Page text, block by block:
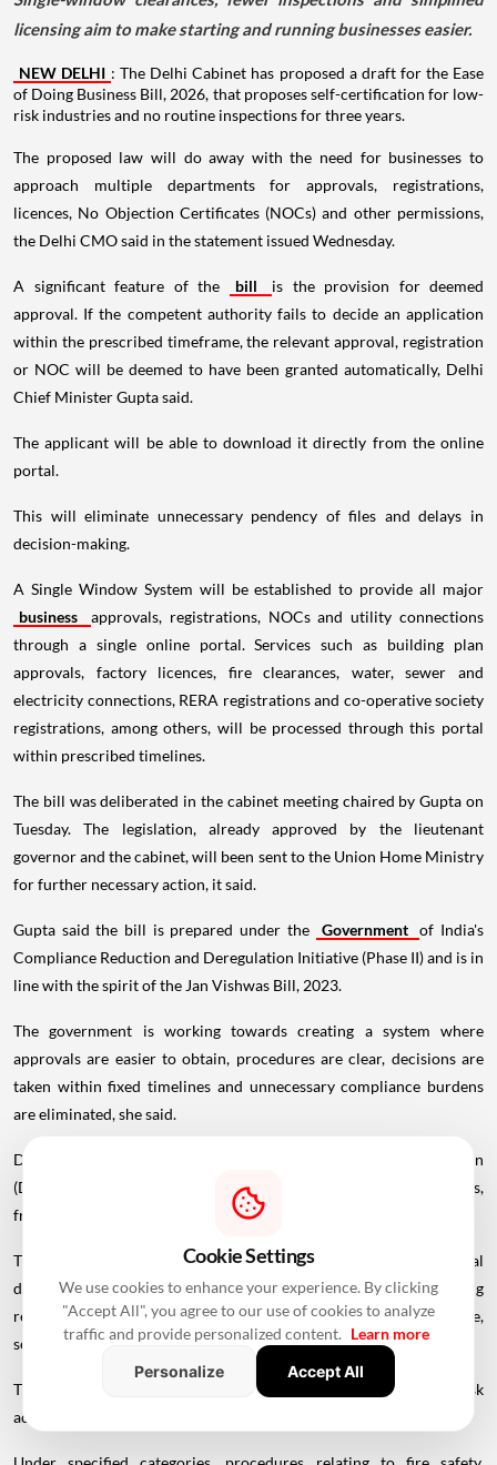
licensing aim to make starting and running businesses easier.
NEW DELHI : The Delhi Cabinet has proposed a draft for the Ease
of Doing Business Bill, 2026, that proposes self-certification for low-
risk industries and no routine inspections for three years.
The proposed law will do away with the need for businesses to
approach multiple departments for approvals, registrations,
licences, No Objection Certificates (NOCs) and other permissions,
the Delhi CMO said in the statement issued Wednesday.
A significant feature of the bill
is the provision for deemed
approval. If the competent authority fails to decide an application
within the prescribed timeframe, the relevant approval, registration
or NOC will be deemed to have been granted automatically, Delhi
Chief Minister Gupta said.
The applicant will be able to download it directly from the online
portal.
This will eliminate unnecessary pendency of files and delays in
decision-making.
A Single Window System will be established to provide all major
business
approvals, registrations, NOCs and utility connections
through a single online portal. Services such as building plan
approvals, factory licences, fire clearances, water, sewer and
electricity connections, RERA registrations and co-operative society
registrations, among others, will be processed through this portal
within prescribed timelines.
The bill was deliberated in the cabinet meeting chaired by Gupta on
Tuesday. The legislation, already approved by the lieutenant
governor and the cabinet, will been sent to the Union Home Ministry
for further necessary action, it said.
Gupta said the bill is prepared under the Government
of India's
Compliance Reduction and Deregulation Initiative (Phase II) and is in
line with the spirit of the Jan Vishwas Bill, 2023.
The government is working towards creating a system where
approvals are easier to obtain, procedures are clear, decisions are
taken within fixed timelines and unnecessary compliance burdens
are eliminated, she said.
Delhi State Industrial and Infrastructure Development Corporation
(DSIIDC) will be the nodal agency for the entire approval process,
from the receipt of applications to the grant of final approvals.
The chief minister said the bill also proposes to relax several
development control norms in notified industrial areas by removing
restrictions related to Floor Area Ratio (FAR), ground coverage,
setbacks and building height to facilitate industrial expansion.
The self-certification system will be introduced for low-risk
activities.
Cookie Settings
We use cookies to enhance your experience. By clicking
"Accept All", you agree to our use of cookies to analyze
traffic and provide personalized content. Learn more
Personalize
Accept All